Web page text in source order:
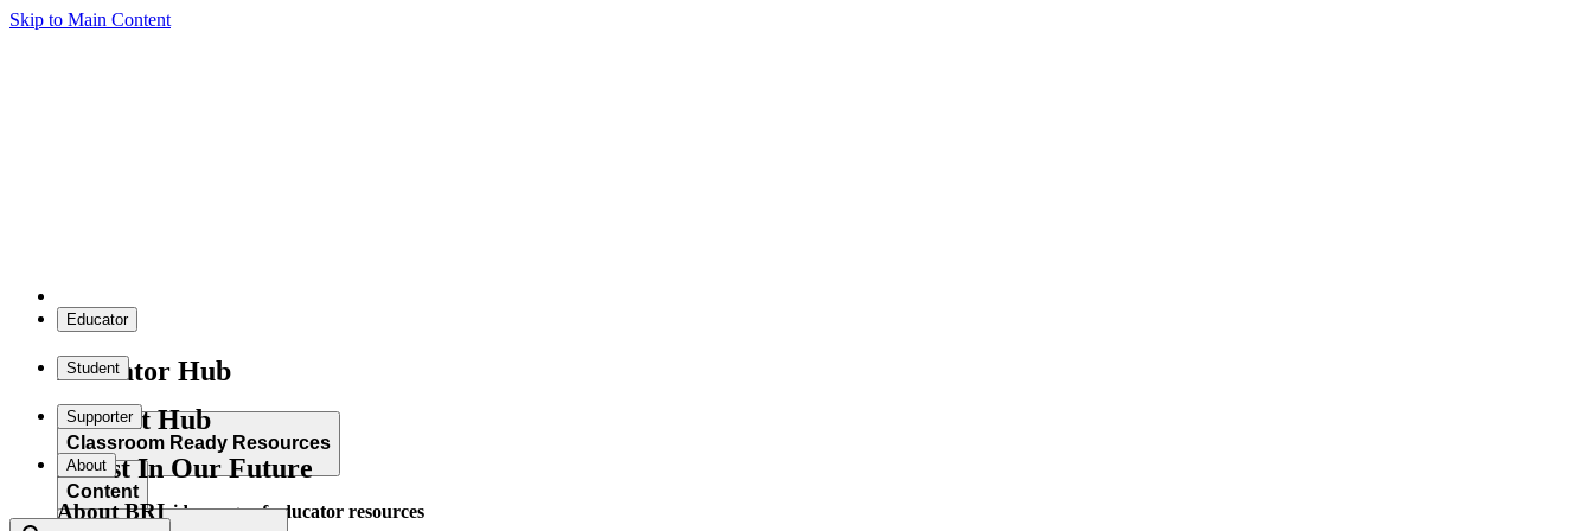
Skip to Main Content
Educator
Educator Hub
Classroom Ready Resources
Explore our wide range of educator resources
Student
Student Hub
Content
Supporter
Invest In Our Future
About
About BRI